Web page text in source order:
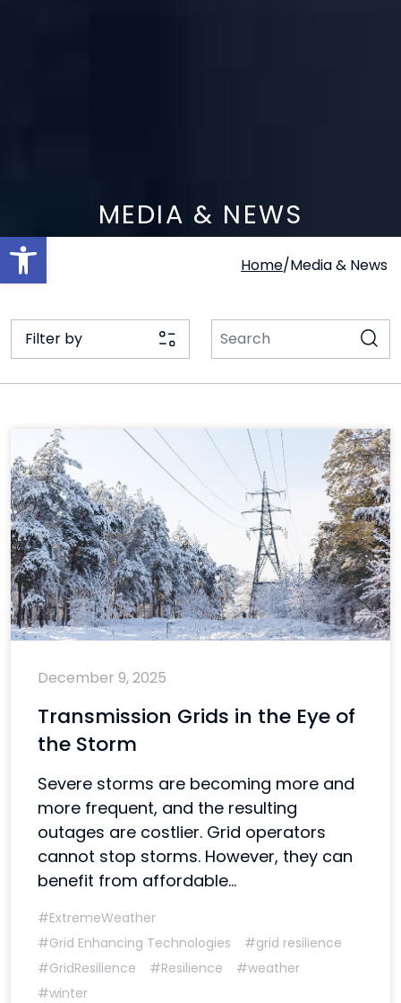
Open toolbar
MEDIA & NEWS
Home/Media & News
Filter by
December 9, 2025
Transmission Grids in the Eye of
the Storm
Severe storms are becoming more and
more frequent, and the resulting
outages are costlier. Grid operators
cannot stop storms. However, they can
benefit from affordable...
#ExtremeWeather
#Grid Enhancing Technologies
#grid resilience
#GridResilience
#Resilience
#weather
#winter